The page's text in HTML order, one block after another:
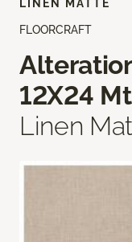
FLOORCRAFT
12X24 Mt
Linen
LINEN MATTE